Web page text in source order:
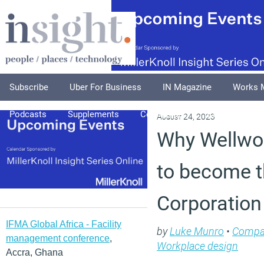
Subscribe Uber For Business IN Magazine Works
Podcasts Supplements Columnists Explore
IFMA Global Africa - Facility
management conference,
Accra, Ghana
August 24, 2023
Why
to become
Corporation
byLuke Munro •
Workplace design